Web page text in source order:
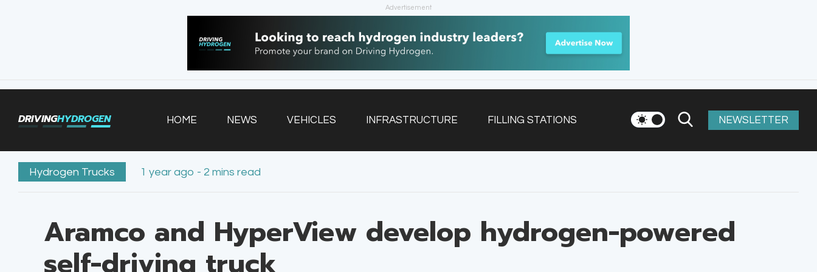
Advertisement
DRIVINGHYDROGEN HOME NEWS VEHICLES INFRASTRUCTURE FILLING STATIONS
NEWS
NEWSLETTER
Hydrogen Trucks 1 year ago - 2 mins read
Aramco and HyperView develop hydrogen-powered
self-driving truck